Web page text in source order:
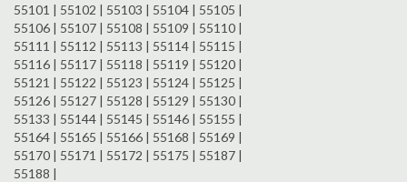
55101 | 55102 | 55103 | 55104 | 55105 |
55106 | 55107 | 55108 | 55109 | 55110 |
55111 | 55112 | 55113 | 55114 | 55115 |
55116 | 55117 | 55118 | 55119 | 55120 |
55121 | 55122 | 55123 | 55124 | 55125 |
55126 | 55127 | 55128 | 55129 | 55130 |
55133 | 55144 | 55145 | 55146 | 55155 |
55164 | 55165 | 55166 | 55168 | 55169 |
55170 | 55171 | 55172 | 55175 | 55187 |
55188 |